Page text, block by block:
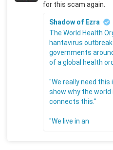
for this scam again.
Shadow of Ezra
The World Health
hantavirus
governments
of a global health
"We really need
show why the
connects this."
"We live in an